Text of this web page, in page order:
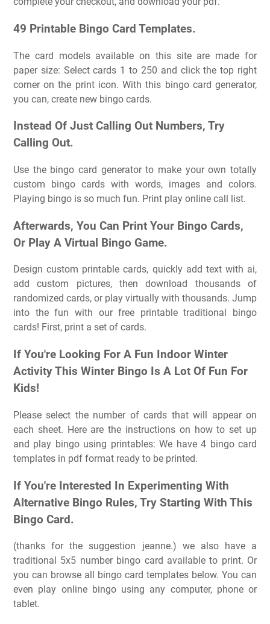
49 Printable Bingo Card Templates.
The card models available on this site are made for
paper size: Select cards 1 to 250 and click the top right
corner on the print icon. With this bingo card generator,
you can, create new bingo cards.
Instead Of Just Calling Out Numbers, Try
Calling Out.
Use the bingo card generator to make your own totally
custom bingo cards with words, images and colors.
Playing bingo is so much fun. Print play online call list.
Afterwards, You Can Print Your Bingo Cards,
Or Play A Virtual Bingo Game.
Design custom printable cards, quickly add text with ai,
add custom pictures, then download thousands of
randomized cards, or play virtually with thousands. Jump
into the fun with our free printable traditional bingo
cards! First, print a set of cards.
If You're Looking For A Fun Indoor Winter
Activity This Winter Bingo Is A Lot Of Fun For
Kids!
Please select the number of cards that will appear on
each sheet. Here are the instructions on how to set up
and play bingo using printables: We have 4 bingo card
templates in pdf format ready to be printed.
If You're Interested In Experimenting With
Alternative Bingo Rules, Try Starting With This
Bingo Card.
(thanks for the suggestion jeanne.) we also have a
traditional 5x5 number bingo card available to print. Or
you can browse all bingo card templates below. You can
even play online bingo using any computer, phone or
tablet.